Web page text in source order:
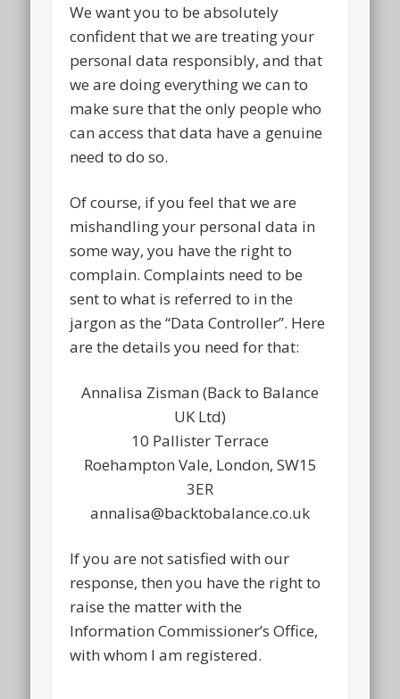
We want you to be absolutely
confident that we are treating your
personal data responsibly, and that
we are doing everything we can to
make sure that the only people who
can access that data have a genuine
need to do so.
Of course, if you feel that we are
mishandling your personal data in
some way, you have the right to
complain. Complaints need to be
sent to what is referred to in the
jargon as the “Data Controller”. Here
are the details you need for that:
Annalisa Zisman (Back to Balance
UK Ltd)
10 Pallister Terrace
Roehampton Vale, London, SW15
3ER
annalisa@backtobalance.co.uk
If you are not satisfied with our
response, then you have the right to
raise the matter with the
Information Commissioner’s Office,
with whom I am registered.